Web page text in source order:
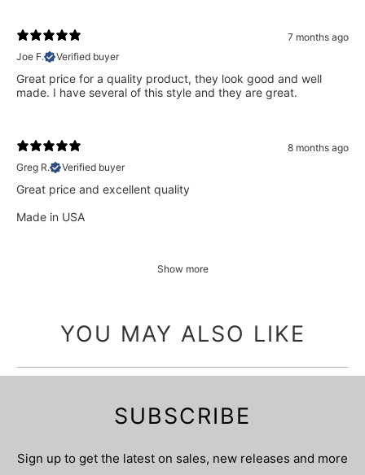
7 months ago
Joe F.
Verified buyer
Great price for a quality product, they look good and well
made. I have several of this style and they are great.
8 months ago
Greg R.
Verified buyer
Great price and excellent quality
Made in USA
Show more
YOU MAY ALSO LIKE
SUBSCRIBE
Sign up to get the latest on sales, new releases and more